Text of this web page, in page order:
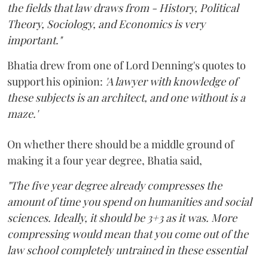
the fields that law draws from - History, Political
Theory, Sociology, and Economics is very
important."
Bhatia drew from one of Lord Denning's quotes to
support his opinion: 'A lawyer with knowledge of
these subjects is an architect, and one without is a
maze.'
On whether there should be a middle ground of
making it a four year degree, Bhatia said,
"The five year degree already compresses the
amount of time you spend on humanities and social
sciences. Ideally, it should be 3+3 as it was. More
compressing would mean that you come out of the
law school completely untrained in these essential